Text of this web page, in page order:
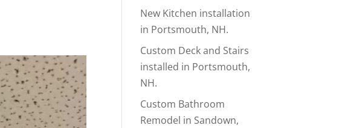
New Kitchen installation
in Portsmouth, NH.
Custom Deck and Stairs
installed in Portsmouth,
NH.
Custom Bathroom
Remodel in Sandown,